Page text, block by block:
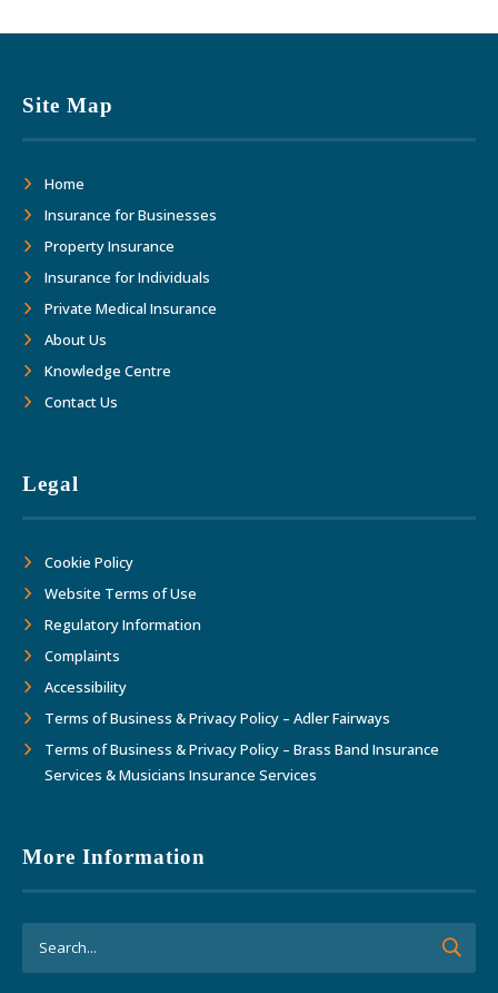
Site Map
Home
Insurance for Businesses
Property Insurance
Insurance for Individuals
Private Medical Insurance
About Us
Knowledge Centre
Contact Us
Legal
Cookie Policy
Website Terms of Use
Regulatory Information
Complaints
Accessibility
Terms of Business & Privacy Policy – Adler Fairways
Terms of Business & Privacy Policy – Brass Band Insurance
Services & Musicians Insurance Services
More Information